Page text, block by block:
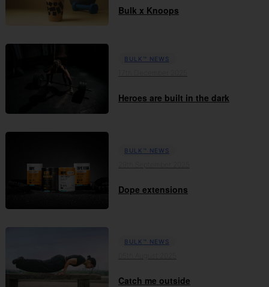
Bulk x Knoops
BULK™ NEWS
Heroes are built in the dark
BULK™ NEWS
Dope extensions
BULK™ NEWS
Catch me outside